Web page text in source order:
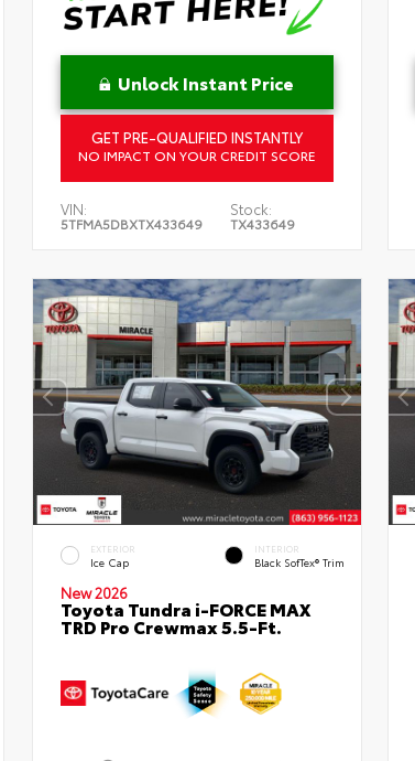
Unlock Instant Price
GET PRE-QUALIFIED INSTANTLY
NO IMPACT ON YOUR CREDIT SCORE
VIN:
5TFMA5DBXTX433649
Stock:
TX433649
EXTERIOR
Ice Cap
INTERIOR
Black SofTex® Trim
New 2026
Toyota Tundra i-FORCE MAX
TRD Pro Crewmax 5.5-Ft.